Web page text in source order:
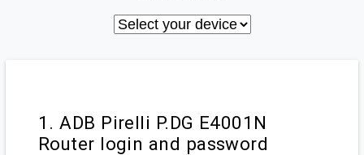
1. ADB Pirelli P.DG E4001N
Router login and password